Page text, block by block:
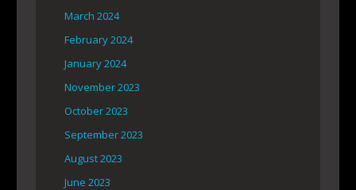
March 2024
February 2024
January 2024
November 2023
October 2023
September 2023
August 2023
June 2023